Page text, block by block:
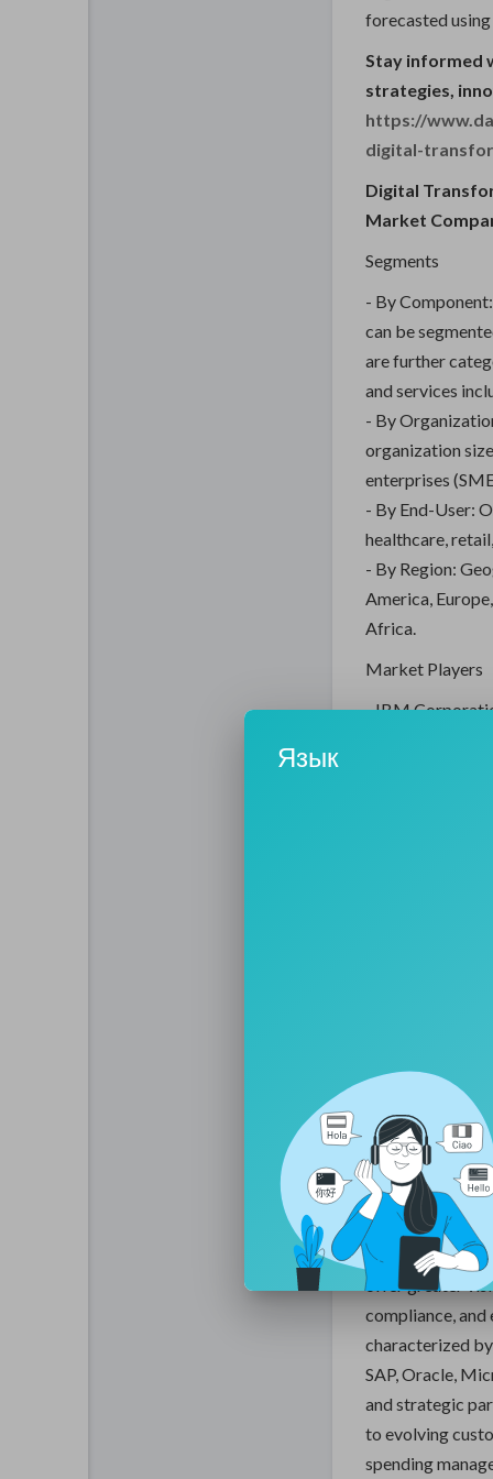
forecasted
Stay informed
strategies,
https://
digital-
Digital
Market
Segments
- By
can be
are further
and services
- By
organization
enterprises
- By End-User:
healthcare,
- By Region:
America,
Africa.
Market Players
- IBM
solutions to
technologies
market,
and enable
- Oracle
management
and
- Microsoft
that enable
- Accenture
digital
processes with
The global
significant
across
management
offer greater
compliance,
characterized
SAP, Oracle,
and strategic
to evolving
spending
Язык